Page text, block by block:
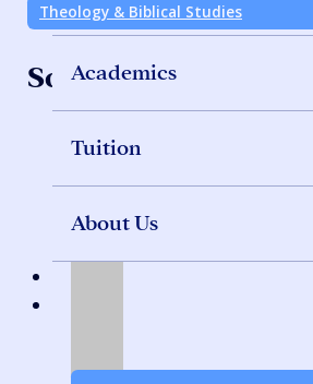
Academics
Tuition
About Us
Theology & Biblical Studies
Solving